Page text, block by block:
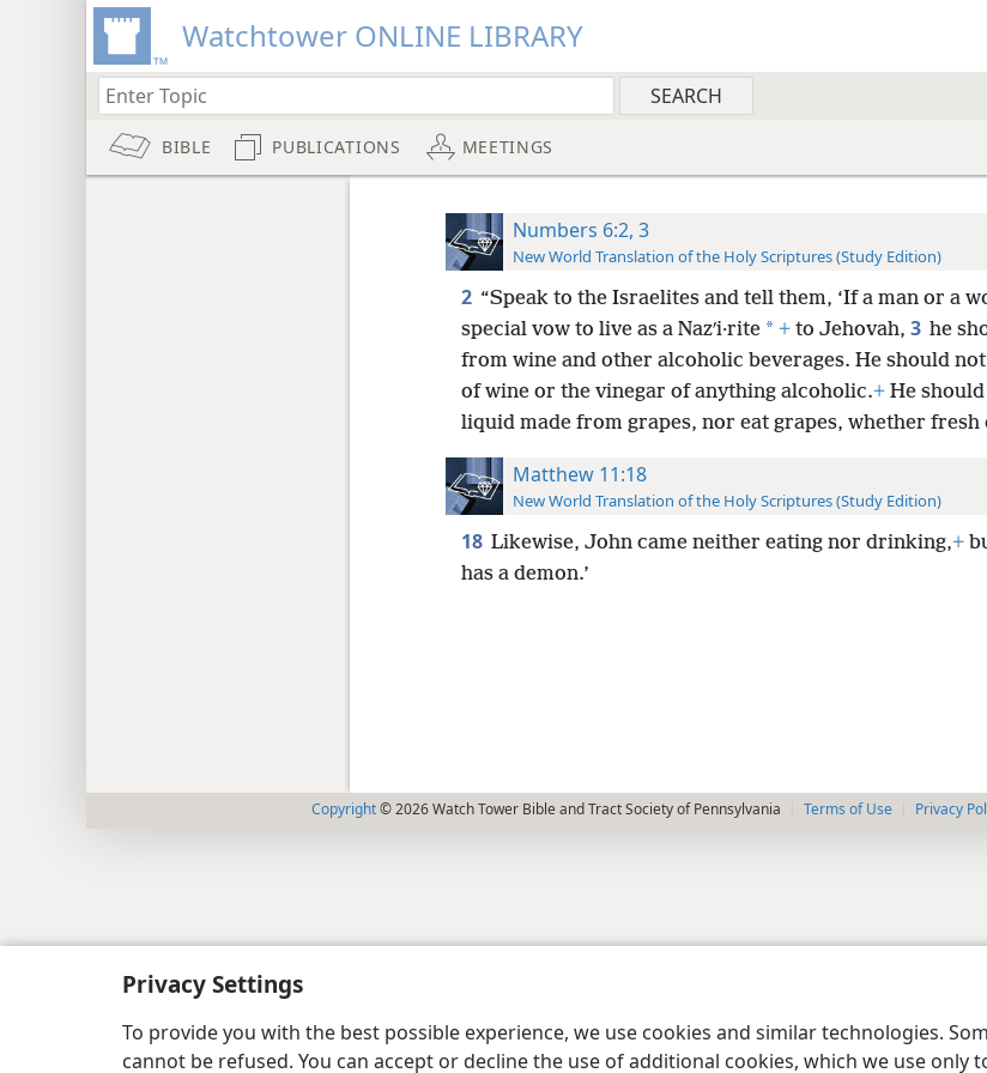
Privacy Settings
To provide you with the best possible experience, we use cookies and similar technologies.
cannot be refused. You can accept or decline the use of additional cookies, which we use
Watchtower ONLINE LIBRARY
BIBLE PUBLICATIONS MEETINGS
Numbers 6:2, 3
New World Translation of the Holy Scriptures (Study Edition)
2 “Speak to the Israelites and tell them, ‘If a man or a
special vow to live as a Nazʹi·rite * +to Jehovah, 3 he
from wine and other alcoholic beverages. He should
of wine or the vinegar of anything alcoholic.+He
liquid made from grapes, nor eat grapes, whether
Matthew 11:18
New World Translation of the Holy Scriptures (Study Edition)
18 Likewise, John came neither eating nor drinking,+
has a demon.’
Copyright© 2026 Watch Tower Bible and Tract Society of Pennsylvania Terms of Use Privacy